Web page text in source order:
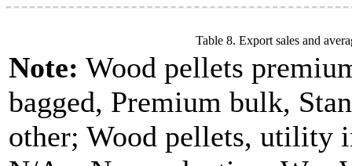
Table 8. Export sales and
Note: Wood pellets
bagged, Premium bulk,
other; Wood pellets, utility